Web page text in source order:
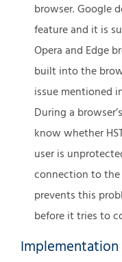
browser. Google
feature and it is
Opera and Edge
built into the
issue mentioned
During a
know whether
user is
connection to the
prevents this
before it tries to
Implementation